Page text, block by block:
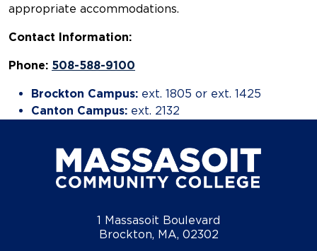
appropriate accommodations.
Contact Information:
Phone: 508-588-9100
Brockton Campus: ext. 1805 or ext. 1425
Canton Campus: ext. 2132
1 Massasoit Boulevard
Brockton, MA, 02302